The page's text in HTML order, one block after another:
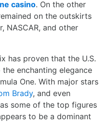
casino. On the other
on the outskirts
NASCAR, and other
has proven that the U.S.
enchanting elegance
One. With major stars
Brady, and even
some of the top figures
to be a dominant